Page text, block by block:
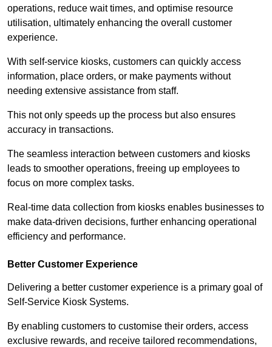
operations, reduce wait times, and optimise resource
utilisation, ultimately enhancing the overall customer
experience.
With self-service kiosks, customers can quickly access
information, place orders, or make payments without
needing extensive assistance from staff.
This not only speeds up the process but also ensures
accuracy in transactions.
The seamless interaction between customers and kiosks
leads to smoother operations, freeing up employees to
focus on more complex tasks.
Real-time data collection from kiosks enables businesses to
make data-driven decisions, further enhancing operational
efficiency and performance.
Better Customer Experience
Delivering a better customer experience is a primary goal of
Self-Service Kiosk Systems.
By enabling customers to customise their orders, access
exclusive rewards, and receive tailored recommendations,